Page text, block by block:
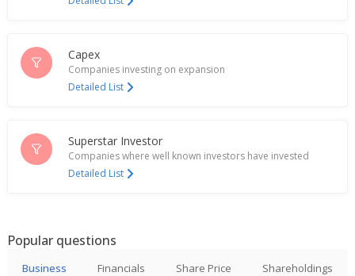
Capex
Companies investing on expansion
Detailed List
Superstar Investor
Companies where well known investors have invested
Detailed List
Popular questions
Business Financials Share Price Shareholdings